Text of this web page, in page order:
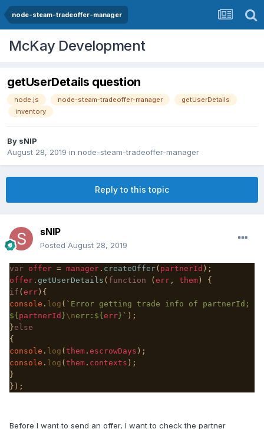
node-steam-tradeoffer-manager
McKay Development
getUserDetails question
node.js node-steam-tradeoffer-manager
getUserDetails
inventory
By sNIP
August 28, 2019 in node-steam-tradeoffer-manager
Reply to this topic
sNIP
Posted August 28, 2019
var offer = manager . createOffer( partnerId );
offer . getUserDetails ( function ( err , them ) {
if ( err ){
console . log (` Error getting trade info of partnerId;
${ partnerId }\nerr:${ err } `);
}else
{
console . log ( them . escrowDays );
console . log ( them . contexts );
}
});
Before I want to send an offer, I want to check the partner